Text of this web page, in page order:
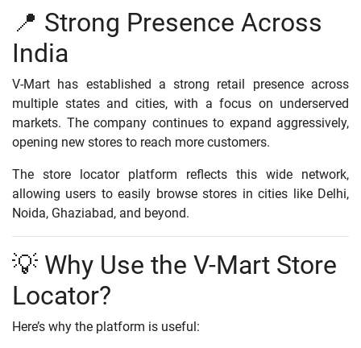
📍 Strong Presence Across
India
V-Mart has established a strong retail presence across
multiple states and cities, with a focus on underserved
markets. The company continues to expand aggressively,
opening new stores to reach more customers.
The store locator platform reflects this wide network,
allowing users to easily browse stores in cities like Delhi,
Noida, Ghaziabad, and beyond.
💡 Why Use the V-Mart Store
Locator?
Here’s why the platform is useful: